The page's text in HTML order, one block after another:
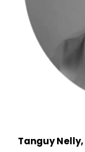
Tanguy Nelly,